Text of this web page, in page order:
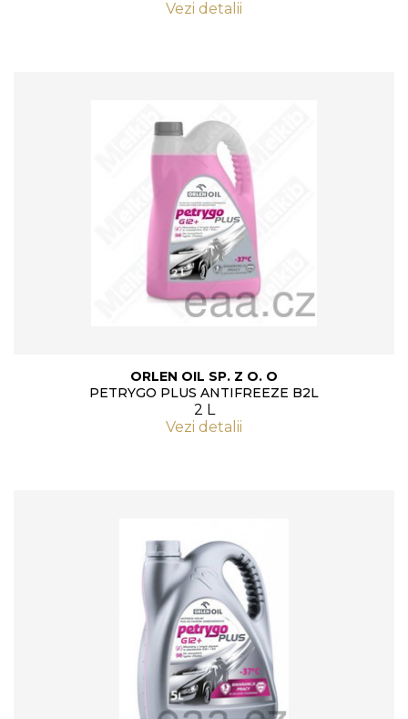
Vezi detalii
ORLEN OIL SP. Z O. O
PETRYGO PLUS ANTIFREEZE B2L
2 L
Vezi detalii